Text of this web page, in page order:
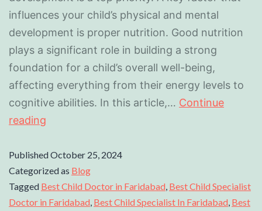
influences your child’s physical and mental
development is proper nutrition. Good nutrition
plays a significant role in building a strong
foundation for a child’s overall well-being,
affecting everything from their energy levels to
cognitive abilities. In this article,… Continue
reading
PublishedOctober 25, 2024
Categorized as Blog
Tagged Best Child Doctor in Faridabad Best Child Specialist
Doctor in Faridabad Best Child Specialist In Faridabad Best